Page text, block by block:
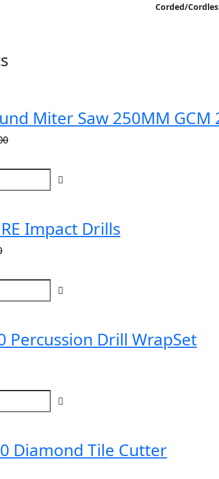
Corded/
Miter Saw 250MM GCM
Impact Drills
Percussion Drill WrapSet
Diamond Tile Cutter